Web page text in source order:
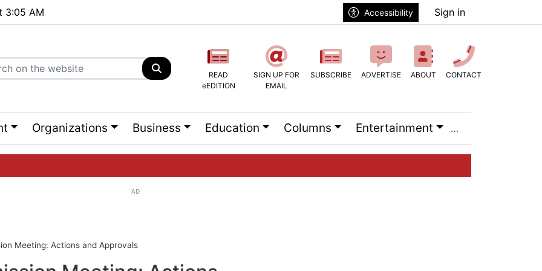
3:05 AM Accessibility Sign in
READ
eEDITION
SIGN UP FOR
EMAIL
SUBSCRIBE ADVERTISE ABOUT CONTACT
Organizations Business Education Columns Entertainment
AD
Meeting: Actions and Approvals